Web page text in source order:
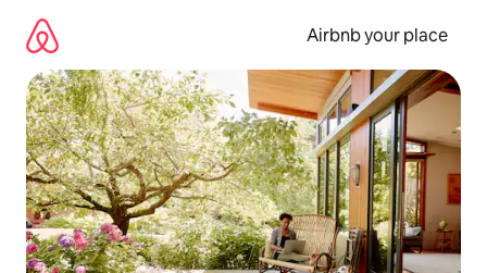
content
Airbnb your place